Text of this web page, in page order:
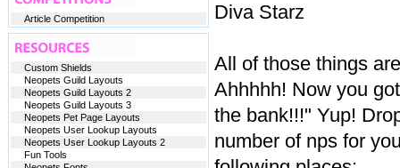
Diva Starz
All of those things
Ahhhhh! Now you
the bank!!!" Yup!
number of nps for
Article Competition
Custom Shields
Neopets Guild Layouts
Neopets Guild Layouts 2
Neopets Guild Layouts 3
Neopets Pet Page Layouts
Neopets User Lookup Layouts
Neopets User Lookup Layouts 2
Fun Tools